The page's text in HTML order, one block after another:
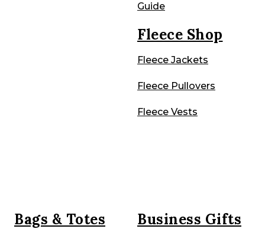
Guide
Fleece Shop
Fleece Jackets
Fleece Pullovers
Fleece Vests
Bags & Totes Business Gifts